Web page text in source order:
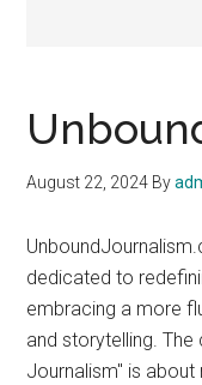
August 22, 2024 By
dedicated to
embracing a more
and storytelling. The
Journalism" is